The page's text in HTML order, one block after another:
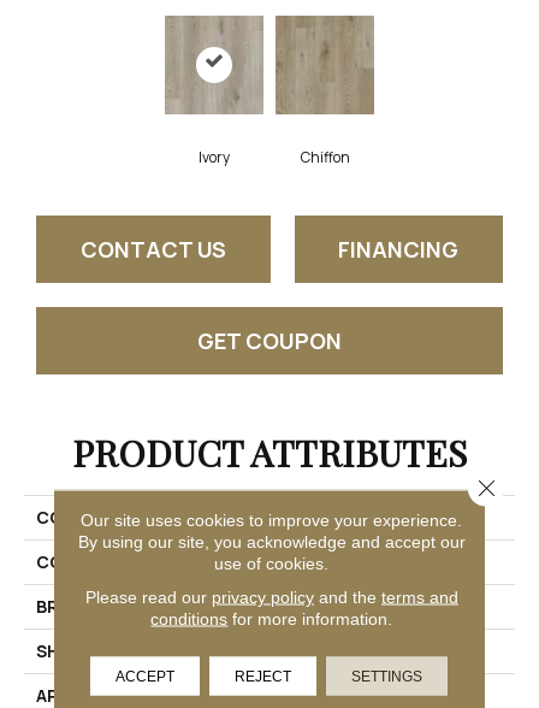
Ivory Chiffon
CONTACT US FINANCING
GET COUPON
PRODUCT ATTRIBUTES
COLLECTION
Realta® SPC Paris Plank
COLOR
White
BRAND
Mannington
SHAPE
APPLICATION
Residential
Our site uses cookies to improve your experience.
By using our site, you acknowledge and accept our
use of cookies.
Please read our privacy policyand the terms and
conditions for more information.
ACCEPT REJECT SETTINGS
Close